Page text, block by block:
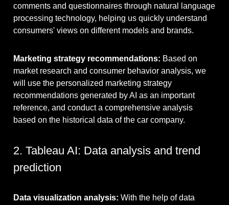
comments and questionnaires through natural language
processing technology, helping us quickly understand
consumers' views on different models and brands.
Marketing strategy recommendations: Based on
market research and consumer behavior analysis, we
will use the personalized marketing strategy
recommendations generated by AI as an important
reference, and conduct a comprehensive analysis
based on the historical data of the car company.
2. Tableau AI: Data analysis and trend
prediction
Data visualization analysis: With the help of data